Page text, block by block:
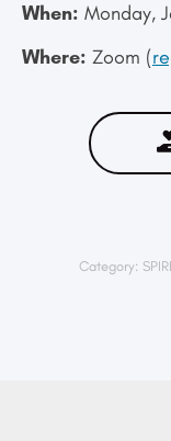
When: Monday,
Where: Zoom (
Category: